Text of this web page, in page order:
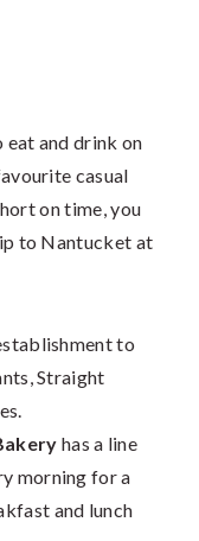
and drink on
casual
on time, you
to Nantucket at
to
Straight
has a line
morning for a
and lunch